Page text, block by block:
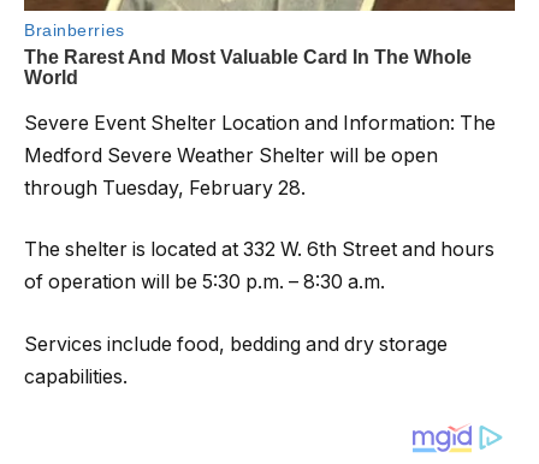
Severe Event Shelter Location and Information: The
Medford Severe Weather Shelter will be open
through Tuesday, February 28.
The shelter is located at 332 W. 6th Street and hours
of operation will be 5:30 p.m. – 8:30 a.m.
Services include food, bedding and dry storage
capabilities.